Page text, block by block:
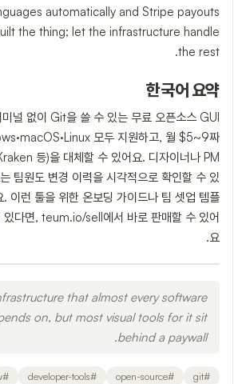
automatically and Stripe payouts
the thing; let the infrastructure handle
the rest.
한국어 요약
널 없이 Git을 쓸 수 있는 무료 오픈소스 GUI
모두 지원하고, 월 $5~9짜
등)을 대체할 수 있어요. 디자이너나 PM
팀원도 변경 이력을 시각적으로 확인할 수 있
. 이런 툴을 위한 온보딩 가이드나 팀 셋업 템플
있다면, teum.io/sell에서 바로 판매할 수 있어
요.
that almost every software
on, but most visual tools for it sit
behind a paywall.
#
git
#
open-source
#
developer-tools
#